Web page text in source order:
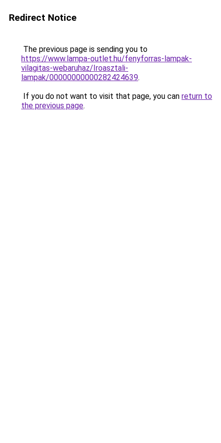
Redirect Notice
The previous page is sending you to
https://www.lampa-outlet.hu/fenyforras-lampak-
vilagitas-webaruhaz/Iroasztali-
lampak/00000000000282424639.
If you do not want to visit that page, you can return to
the previous page.